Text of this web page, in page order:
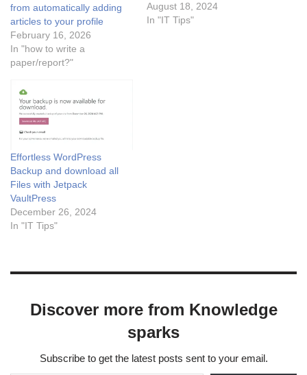
from automatically adding
articles to your profile
February 16, 2026
In "how to write a
paper/report?"
keep your site updated with
the latest plugins and
August 18, 2024
In "IT Tips"
Effortless WordPress
Backup and download all
Files with Jetpack
VaultPress
December 26, 2024
In "IT Tips"
Discover more from Knowledge
sparks
Subscribe to get the latest posts sent to your email.